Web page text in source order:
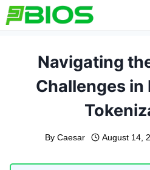
Skip
to
Navigating
Challenges in
By Caesar August 14,